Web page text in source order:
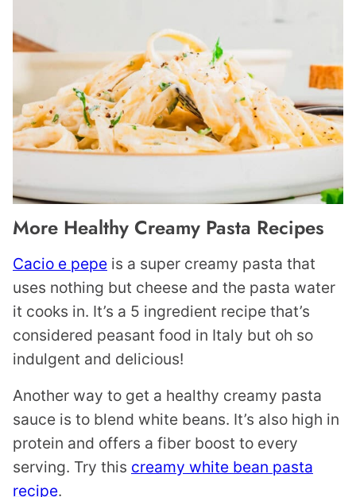
More Healthy Creamy Pasta Recipes
Cacio e pepe is a super creamy pasta that
uses nothing but cheese and the pasta water
it cooks in. It’s a 5 ingredient recipe that’s
considered peasant food in Italy but oh so
indulgent and delicious!
Another way to get a healthy creamy pasta
sauce is to blend white beans. It’s also high in
protein and offers a fiber boost to every
serving. Try this creamy white bean pasta
recipe.